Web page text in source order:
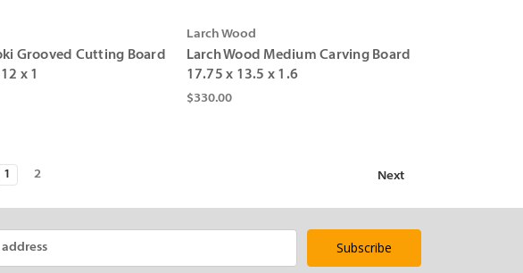
Grooved Cutting Board
x 1
Larch Wood
Larch Wood Medium Carving Board
17.75 x 13.5 x 1.6
$330.00
1 2 Next